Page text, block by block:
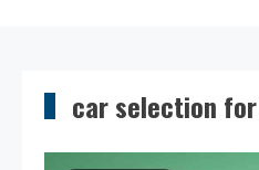
car selection